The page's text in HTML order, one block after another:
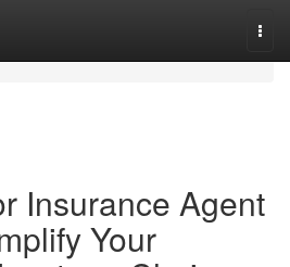
Insurance Agent
Your